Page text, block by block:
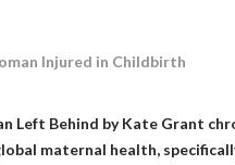
Injured in Childbirth
Left Behind by Kate Grant
maternal health,